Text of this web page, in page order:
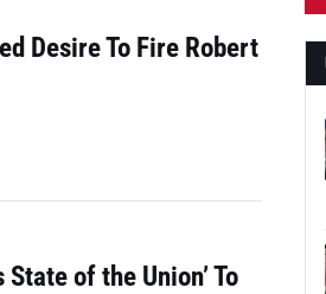
Desire To Fire Robert
State of the Union’ To